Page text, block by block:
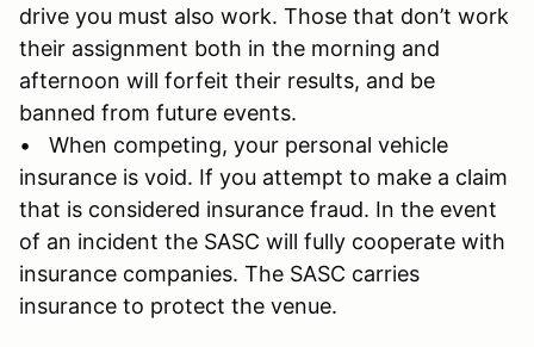
drive you must also work. Those that don’t work
their assignment both in the morning and
afternoon will forfeit their results, and be
banned from future events.
• When competing, your personal vehicle
insurance is void. If you attempt to make a claim
that is considered insurance fraud. In the event
of an incident the SASC will fully cooperate with
insurance companies. The SASC carries
insurance to protect the venue.